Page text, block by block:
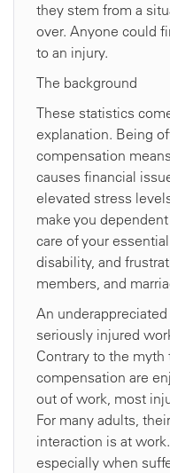
they stem from a
over. Anyone could
to an injury.
The background
These statistics
explanation. Being
compensation
causes financial
elevated stress
make you
care of your
disability, and
members, and
An
seriously injured
Contrary to the myth
compensation are
out of work, most
For many adults,
interaction is at
especially when